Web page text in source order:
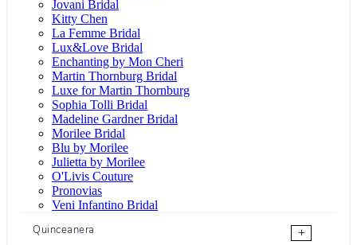
Jovani Bridal
Kitty Chen
La Femme Bridal
Lux&Love Bridal
Enchanting by Mon Cheri
Martin Thornburg Bridal
Luxe for Martin Thornburg
Sophia Tolli Bridal
Madeline Gardner Bridal
Morilee Bridal
Blu by Morilee
Julietta by Morilee
O'Livis Couture
Pronovias
Veni Infantino Bridal
Quinceanera
+